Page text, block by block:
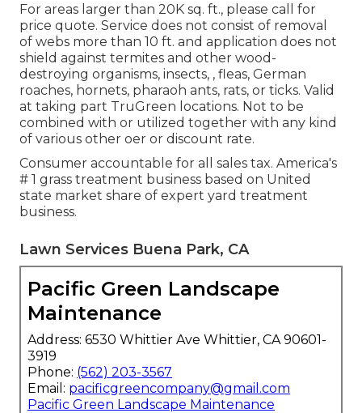
For areas larger than 20K sq. ft., please call for
price quote. Service does not consist of removal
of webs more than 10 ft. and application does not
shield against termites and other wood-
destroying organisms, insects, , fleas, German
roaches, hornets, pharaoh ants, rats, or ticks. Valid
at taking part TruGreen locations. Not to be
combined with or utilized together with any kind
of various other oer or discount rate.
Consumer accountable for all sales tax. America's
# 1 grass treatment business based on United
state market share of expert yard treatment
business.
Lawn Services Buena Park, CA
Pacific Green Landscape
Maintenance
Address: 6530 Whittier Ave Whittier, CA 90601-
3919
Phone: (562) 203-3567
Email: pacificgreencompany@gmail.com
Pacific Green Landscape Maintenance